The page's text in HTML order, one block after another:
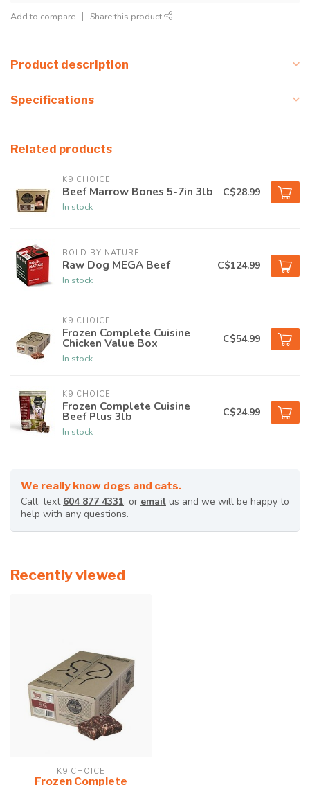
Add to compare Share this product
Product description
Specifications
Related products
K9 CHOICE
Beef Marrow Bones 5-7in 3lb
In stock
C$28.99
BOLD BY NATURE
Raw Dog MEGA Beef
In stock
C$124.99
K9 CHOICE
Frozen Complete Cuisine
Chicken Value Box
In stock
C$54.99
K9 CHOICE
Frozen Complete Cuisine
Beef Plus 3lb
In stock
C$24.99
We really know dogs and cats.
Call, text 604 877 4331, or email us and we will be happy to
help with any questions.
Recently viewed
K9 CHOICE
Frozen Complete